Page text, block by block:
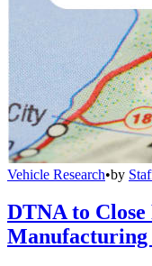
Vehicle Research•by
DTNA to
Manufacturing